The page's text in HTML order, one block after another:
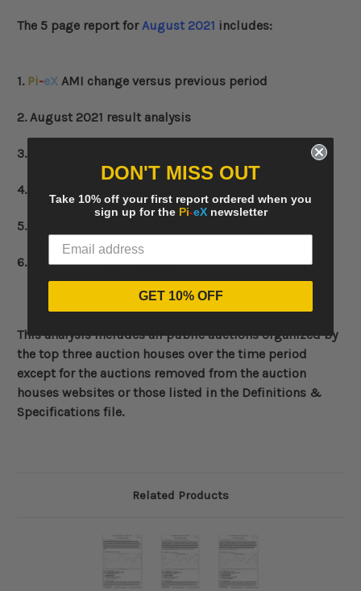
The 5 page report forAugust 2021 includes:
1. Pi-eX AMI change versus previous period
2. August 2021 result analysis
3. Top 3 auctions in August 2021
4. Top 3 lots in August 2021
5. Predictions for
6. eXAMI - Methodology
This analysis includes all public auctions organized by
the top three auction houses over the time period
except for the auctions removed from the auction
houses websites or those listed in the Definitions &
Specifications file.
Related Products
DON'T MISS OUT
Take 10% off your first report ordered when you
sign up for the Pi-eXnewsletter
GET 10% OFF